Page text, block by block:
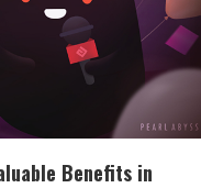
Benefits in